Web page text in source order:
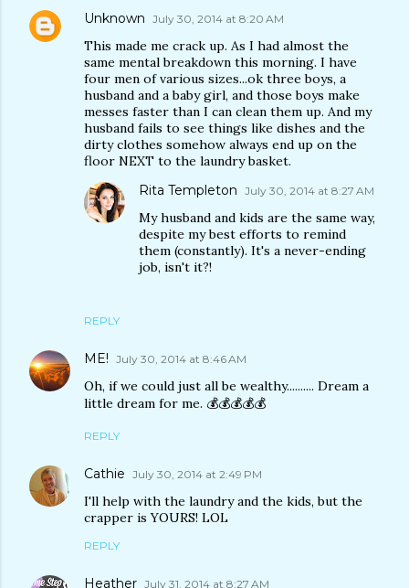
Unknown July 30, 2014 at 8:20 AM
This made me crack up. As I had almost the
same mental breakdown this morning. I have
four men of various sizes...ok three boys, a
husband and a baby girl, and those boys make
messes faster than I can clean them up. And my
husband fails to see things like dishes and the
dirty clothes somehow always end up on the
floor NEXT to the laundry basket.
REPLY
Rita Templeton July 30, 2014 at 8:27 AM
My husband and kids are the same way,
despite my best efforts to remind
them (constantly). It's a never-ending
job, isn't it?!
ME! July 30, 2014 at 8:46 AM
Oh, if we could just all be wealthy.......... Dream a
little dream for me. 💰💰💰💰💰
REPLY
Cathie July 30, 2014 at 2:49 PM
I'll help with the laundry and the kids, but the
crapper is YOURS! LOL
REPLY
Heather July 31, 2014 at 8:27 AM